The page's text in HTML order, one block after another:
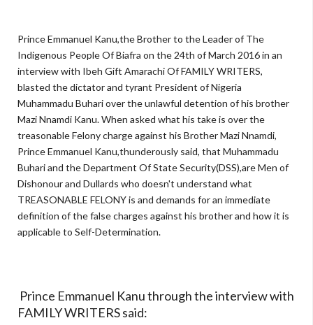
Prince Emmanuel Kanu,the Brother to the Leader of The
Indigenous People Of Biafra on the 24th of March 2016 in an
interview with Ibeh Gift Amarachi Of FAMILY WRITERS,
blasted the dictator and tyrant President of Nigeria
Muhammadu Buhari over the unlawful detention of his brother
Mazi Nnamdi Kanu. When asked what his take is over the
treasonable Felony charge against his Brother Mazi Nnamdi,
Prince Emmanuel Kanu,thunderously said, that Muhammadu
Buhari and the Department Of State Security(DSS),are Men of
Dishonour and Dullards who doesn't understand what
TREASONABLE FELONY is and demands for an immediate
definition of the false charges against his brother and how it is
applicable to Self-Determination.
Prince Emmanuel Kanu through the interview with
FAMILY WRITERS said: